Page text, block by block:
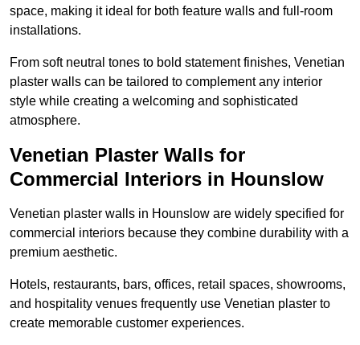
space, making it ideal for both feature walls and full-room
installations.
From soft neutral tones to bold statement finishes, Venetian
plaster walls can be tailored to complement any interior
style while creating a welcoming and sophisticated
atmosphere.
Venetian Plaster Walls for
Commercial Interiors in Hounslow
Venetian plaster walls in Hounslow are widely specified for
commercial interiors because they combine durability with a
premium aesthetic.
Hotels, restaurants, bars, offices, retail spaces, showrooms,
and hospitality venues frequently use Venetian plaster to
create memorable customer experiences.